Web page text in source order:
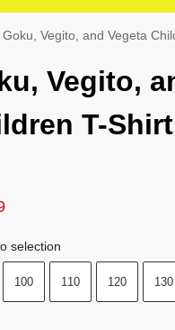
Goku, Vegito, and Vegeta
Vegito,
T-
selection
100 110 120 130